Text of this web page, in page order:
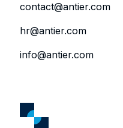
contact@antier.com
hr@antier.com
info@antier.com